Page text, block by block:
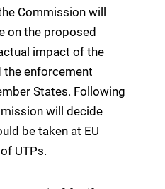
Commission will
on the proposed
impact of the
the enforcement
States. Following
will decide
be taken at EU
UTPs.